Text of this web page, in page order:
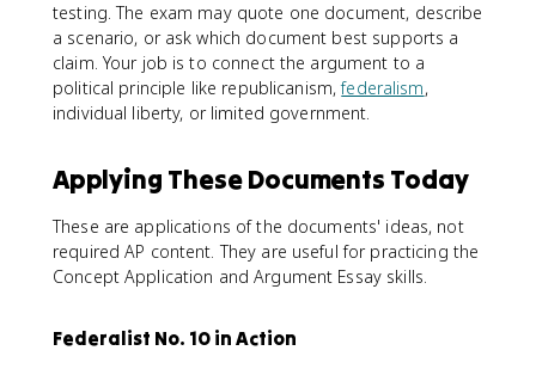
testing. The exam may quote one document, describe
a scenario, or ask which document best supports a
claim. Your job is to connect the argument to a
political principle like republicanism,federalism,
individual liberty, or limited government.
Applying These Documents Today
These are applications of the documents' ideas, not
required AP content. They are useful for practicing the
Concept Application and Argument Essay skills.
Federalist No. 10 in Action